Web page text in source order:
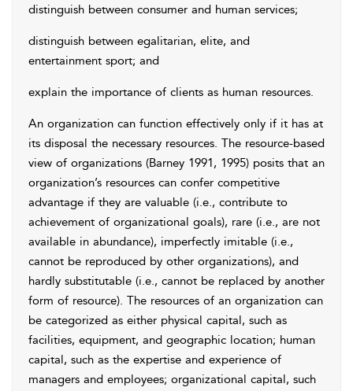
distinguish between consumer and human services;
distinguish between egalitarian, elite, and
entertainment sport; and
explain the importance of clients as human resources.
An organization can function effectively only if it has at
its disposal the necessary resources. The resource-based
view of organizations (Barney 1991, 1995) posits that an
organization’s resources can confer competitive
advantage if they are valuable (i.e., contribute to
achievement of organizational goals), rare (i.e., are not
available in abundance), imperfectly imitable (i.e.,
cannot be reproduced by other organizations), and
hardly substitutable (i.e., cannot be replaced by another
form of resource). The resources of an organization can
be categorized as either physical capital, such as
facilities, equipment, and geographic location; human
capital, such as the expertise and experience of
managers and employees; organizational capital, such